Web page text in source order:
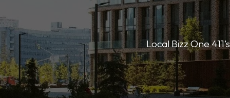
Local Bizz One